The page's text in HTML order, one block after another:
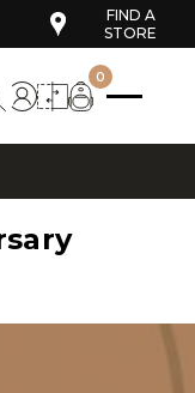
FIND A
STORE
0